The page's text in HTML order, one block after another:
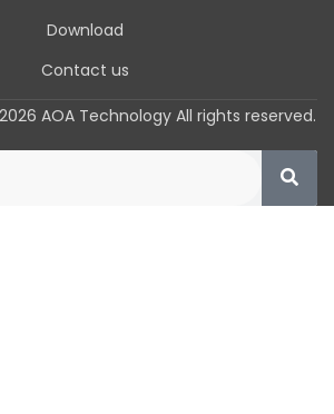
Download
Contact us
AOA Technology All rights reserved.